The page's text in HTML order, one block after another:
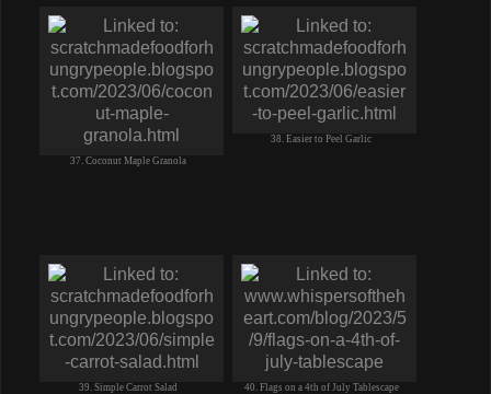
37. Coconut Maple Granola
38. Easier to Peel Garlic
39. Simple Carrot Salad 40. Flags on a 4th of July Tablescape